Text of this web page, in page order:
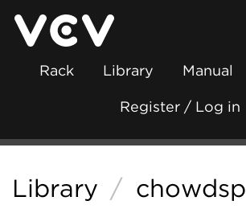
Rack Library Manual
Register / Log in
Library / chowdsp